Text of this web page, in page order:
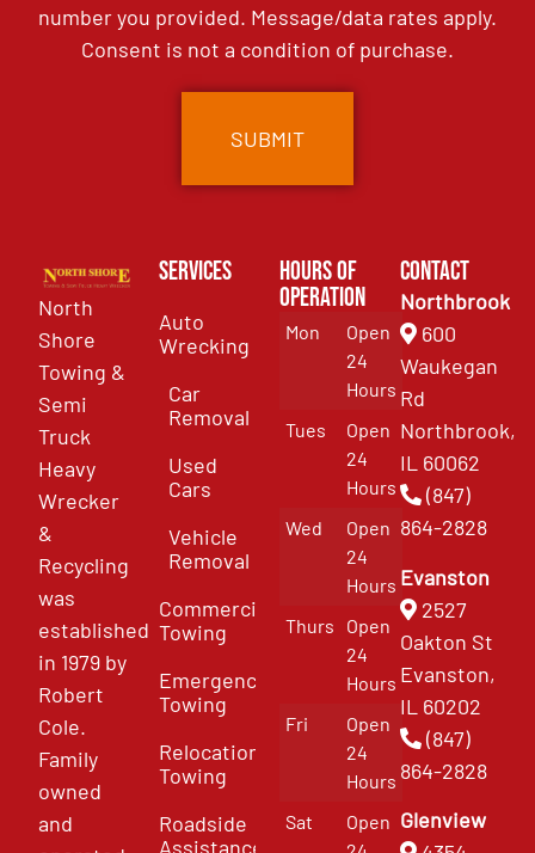
number you provided. Message/data rates apply.
Consent is not a condition of purchase.
North
Shore
Towing &
Semi
Truck
Heavy
Wrecker
&
Recycling
was
established
in 1979 by
Robert
Cole.
Family
owned
and
Services
Auto
Wrecking
Car
Removal
Used
Cars
Vehicle
Removal
Commercial
Towing
Emergency
Towing
Relocation
Towing
Roadside
Assistance
Hours of
Operation
Mon
Open
24
Hours
Tues
Open
24
Hours
Wed
Open
24
Hours
Thurs
Open
24
Hours
Fri
Open
24
Hours
Sat
Open
Contact
Northbrook
600
Waukegan
Rd
Northbrook,
IL 60062
(847)
864-2828
Evanston
2527
Oakton St
Evanston,
IL 60202
(847)
864-2828
Glenview